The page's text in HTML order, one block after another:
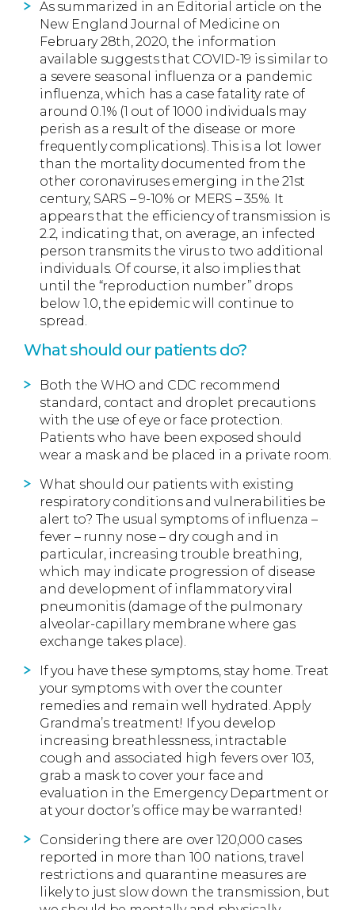
As summarized in an Editorial article on the
New England Journal of Medicine on
February 28th, 2020, the information
available suggests that COVID-19 is similar to
a severe seasonal influenza or a pandemic
influenza, which has a case fatality rate of
around 0.1% (1 out of 1000 individuals may
perish as a result of the disease or more
frequently complications). This is a lot lower
than the mortality documented from the
other coronaviruses emerging in the 21st
century, SARS – 9-10% or MERS – 35%. It
appears that the efficiency of transmission is
2.2, indicating that, on average, an infected
person transmits the virus to two additional
individuals. Of course, it also implies that
until the “reproduction number” drops
below 1.0, the epidemic will continue to
spread.
What should our patients do?
Both the WHO and CDC recommend
standard, contact and droplet precautions
with the use of eye or face protection.
Patients who have been exposed should
wear a mask and be placed in a private room.
What should our patients with existing
respiratory conditions and vulnerabilities be
alert to? The usual symptoms of influenza –
fever – runny nose – dry cough and in
particular, increasing trouble breathing,
which may indicate progression of disease
and development of inflammatory viral
pneumonitis (damage of the pulmonary
alveolar-capillary membrane where gas
exchange takes place).
If you have these symptoms, stay home. Treat
your symptoms with over the counter
remedies and remain well hydrated. Apply
Grandma’s treatment! If you develop
increasing breathlessness, intractable
cough and associated high fevers over 103,
grab a mask to cover your face and
evaluation in the Emergency Department or
at your doctor’s office may be warranted!
Considering there are over 120,000 cases
reported in more than 100 nations, travel
restrictions and quarantine measures are
likely to just slow down the transmission, but